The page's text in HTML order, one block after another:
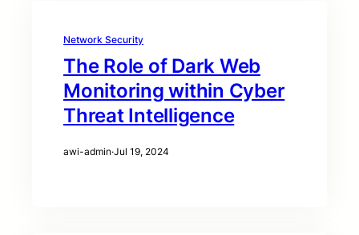
Network Security
The Role of Dark Web
Monitoring within Cyber
Threat Intelligence
awi-admin·Jul 19, 2024